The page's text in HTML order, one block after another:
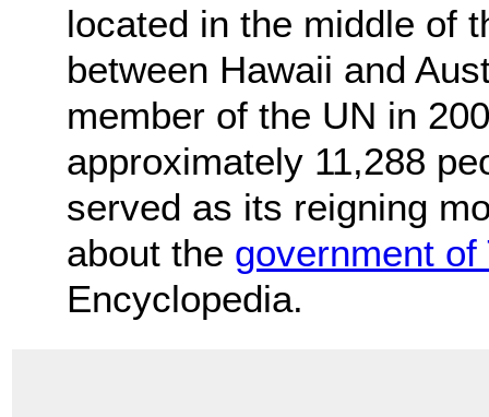
located in the middle of
between Hawaii and
member of the UN in
approximately 11,288
served as its reigning
about the government of
Encyclopedia.